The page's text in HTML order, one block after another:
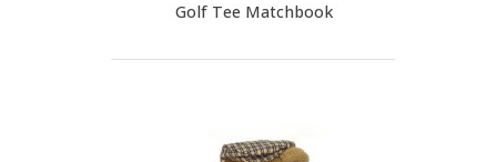
Golf Tee Matchbook